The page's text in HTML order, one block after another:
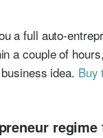
a full auto-
a couple of
idea. Buy